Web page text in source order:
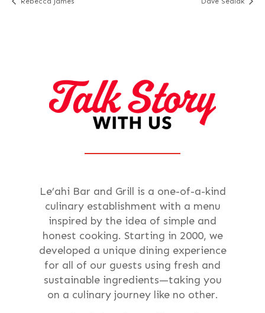
Le’ahi Bar and Grill is a one-of-a-kind
culinary establishment with a menu
inspired by the idea of simple and
honest cooking. Starting in 2000, we
developed a unique dining experience
for all of our guests using fresh and
sustainable ingredients—taking you
on a culinary journey like no other.